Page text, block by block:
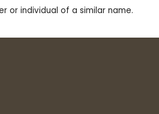
or individual of a similar name.